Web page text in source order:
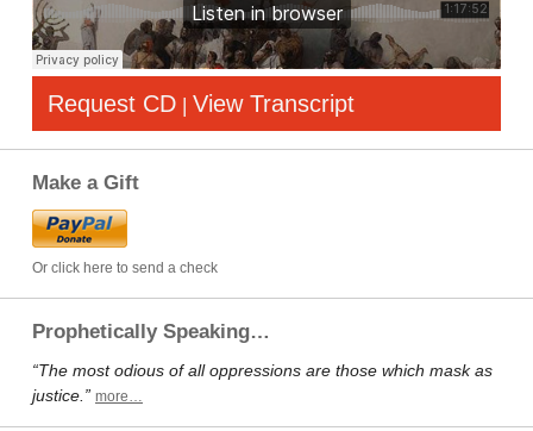
Request CD | View Transcript
Make a Gift
Or click here to send a check
Prophetically Speaking…
“The most odious of all oppressions are those which mask as
justice.” more…